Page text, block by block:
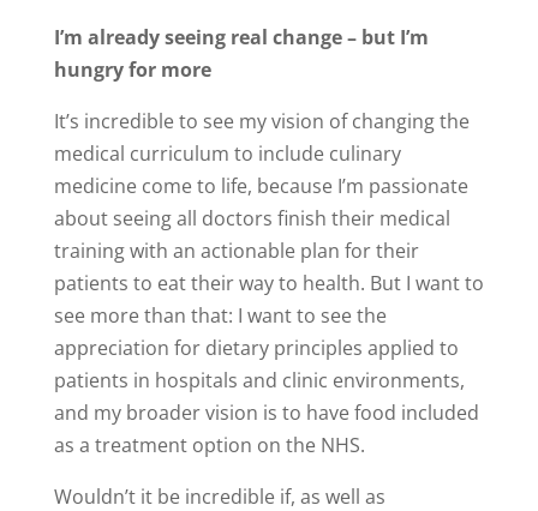
I’m already seeing real change – but I’m
hungry for more
It’s incredible to see my vision of changing the
medical curriculum to include culinary
medicine come to life, because I’m passionate
about seeing all doctors finish their medical
training with an actionable plan for their
patients to eat their way to health. But I want to
see more than that: I want to see the
appreciation for dietary principles applied to
patients in hospitals and clinic environments,
and my broader vision is to have food included
as a treatment option on the NHS.
Wouldn’t it be incredible if, as well as